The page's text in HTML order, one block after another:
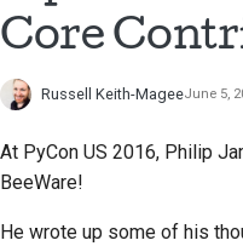
Core
Russell Keith-MageeJune 5,
At PyCon US 2016, Philip
BeeWare!
He wrote up some of his